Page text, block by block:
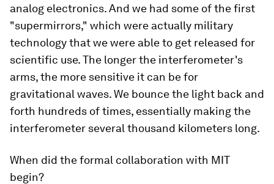
analog electronics. And we had some of the first
"supermirrors," which were actually military
technology that we were able to get released for
scientific use. The longer the interferometer's
arms, the more sensitive it can be for
gravitational waves. We bounce the light back and
forth hundreds of times, essentially making the
interferometer several thousand kilometers long.
When did the formal collaboration with MIT
begin?